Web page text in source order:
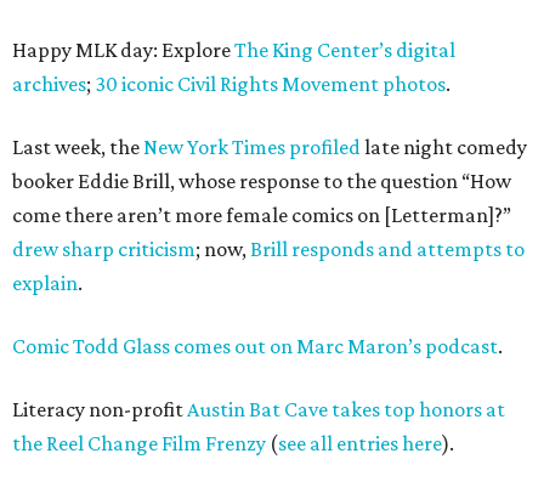
Happy MLK day: ExploreThe King Center’s digital
archives; 30 iconic Civil Rights Movement photos.
Last week, theNew York Times profiledlate night comedy
booker Eddie Brill, whose response to the question “How
come there aren’t more female comics on [Letterman]?”
drew sharp criticism; now,Brill responds and attempts to
explain.
Comic Todd Glass comes out on Marc Maron’s podcast.
Literacy non-profitAustin Bat Cave takes top honors at
the Reel Change Film Frenzy (see all entries here).